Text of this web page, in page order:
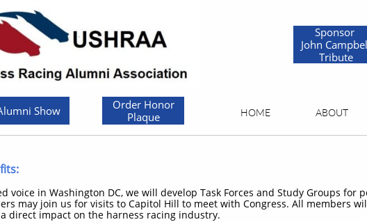
HOME ABOUT
Show
Sponsor
John
Tribute
Order Honor
Plaque
voice in Washington DC, we will develop Task Forces and Study Groups
may join us for visits to Capitol Hill to meet with Congress. All members
direct impact on the harness racing industry.